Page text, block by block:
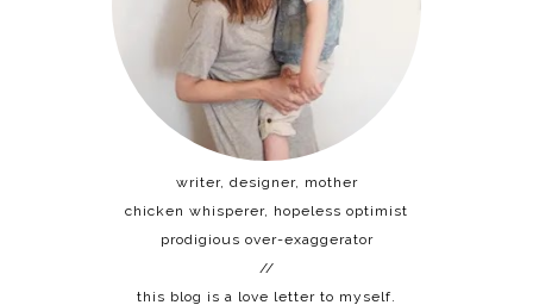
writer, designer, mother
chicken whisperer, hopeless optimist
prodigious over-exaggerator
//
this blog is a love letter to myself.